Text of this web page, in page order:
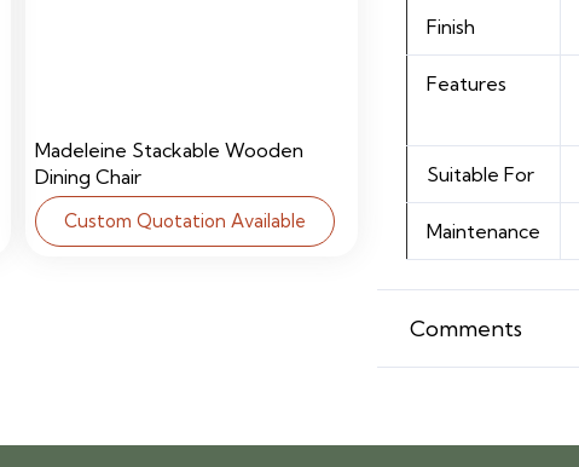
Madeleine Stackable Wooden
Dining Chair
Custom Quotation Available
Finish
Features
Suitable For
Maintenance
Comments